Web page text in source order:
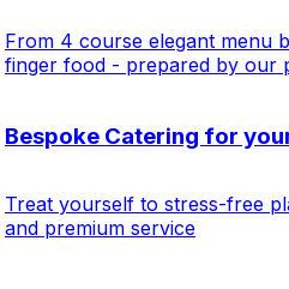
From 4 course elegant menu
finger food - prepared by our
Bespoke Catering for
Treat yourself to stress-free
and premium service